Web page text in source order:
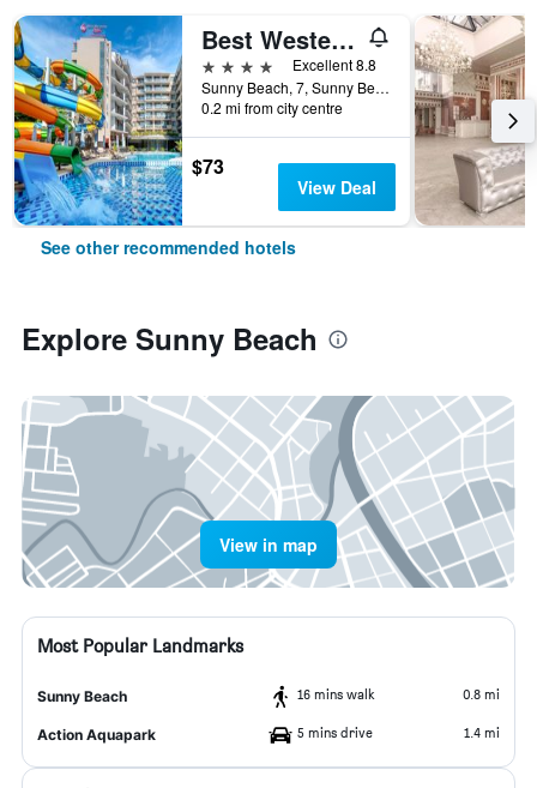
Best Western Plus Premium Inn
4 stars
Excellent 8.8
Sunny Beach, 7, Sunny Beach, Bulgaria
0.2 mi from city centre
$73
View Deal
See other recommended hotels
Explore Sunny Beach
View in map
Most Popular Landmarks
Sunny Beach 16 mins walk 0.8 mi
Action Aquapark 5 mins drive 1.4 mi